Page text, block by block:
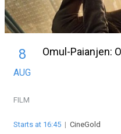
8
AUG
Omul-Paianjen:
FILM
Starts at 16:45 | CineGold